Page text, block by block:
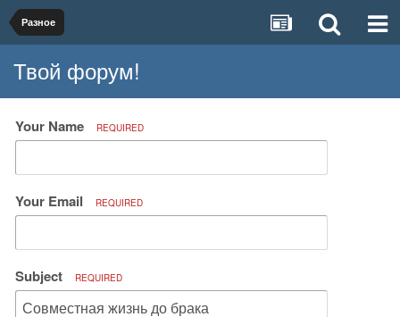
Разное
Твой форум!
Your Name REQUIRED
Your Email REQUIRED
Subject REQUIRED